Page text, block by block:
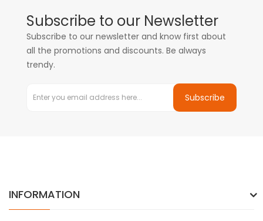
Subscribe to our Newsletter
Subscribe to our newsletter and know first about
all the promotions and discounts. Be always
trendy.
Subscribe
INFORMATION